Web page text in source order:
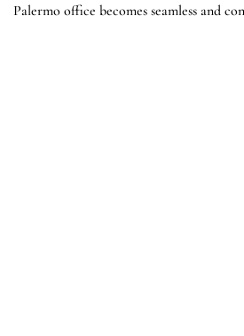
Palermo office becomes seamless and